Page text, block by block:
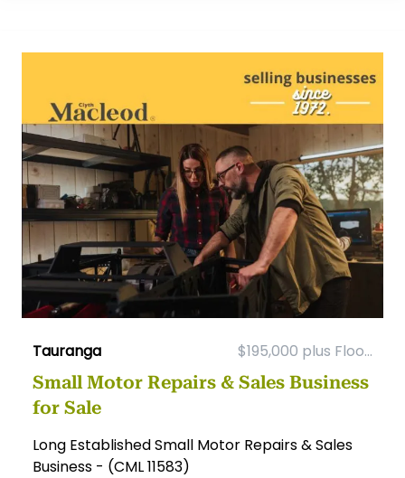
Tauranga $195,000 plus Floo...
Small Motor Repairs & Sales Business
for Sale
Long Established Small Motor Repairs & Sales
Business - (CML 11583)